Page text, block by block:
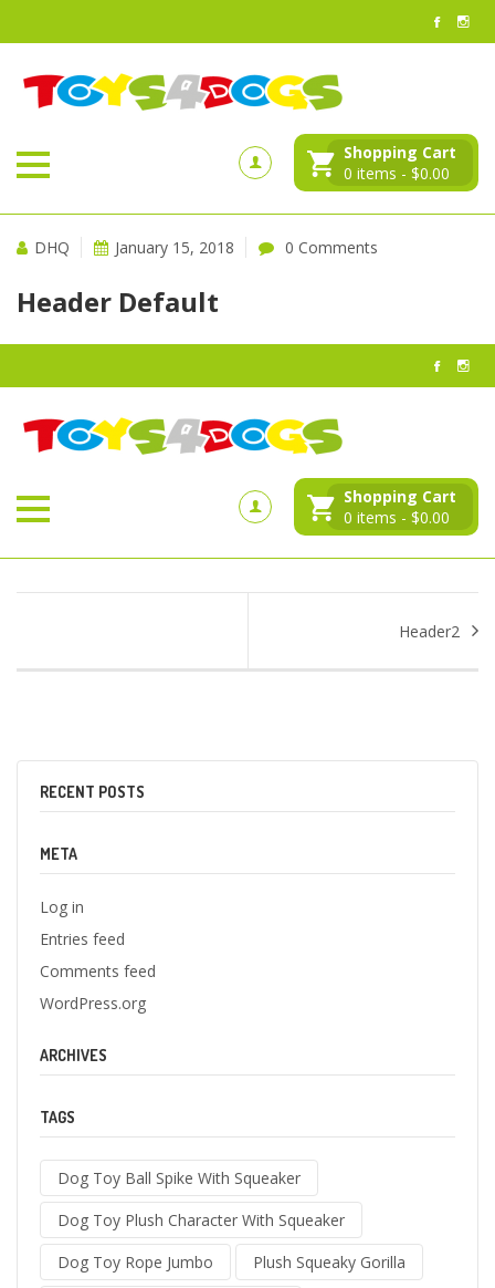
Shopping Cart
0 items - $0.00
DHQ January 15, 2018 0 Comments
Header Default
Shopping Cart
0 items - $0.00
Header2
RECENT POSTS
META
Log in
Entries feed
Comments feed
WordPress.org
ARCHIVES
TAGS
Dog Toy Ball Spike With Squeaker
Dog Toy Plush Character With Squeaker
Dog Toy Rope Jumbo
Plush Squeaky Gorilla